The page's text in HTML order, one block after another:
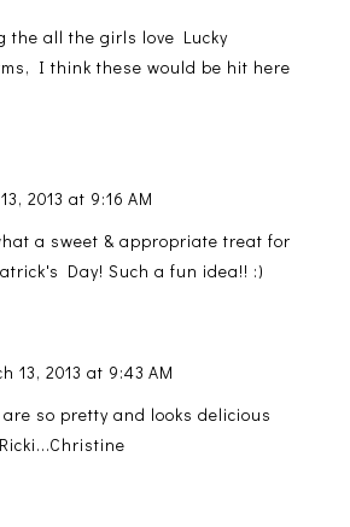
the all the girls love Lucky
I think these would be hit here
2013 at 9:16 AM
a sweet & appropriate treat for
Day! Such a fun idea!! :)
13, 2013 at 9:43 AM
are so pretty and looks delicious